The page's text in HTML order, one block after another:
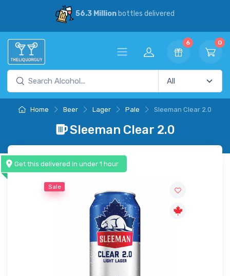
30% Savings vs our competitors
6 0
Home Beer Lager Pale Sleeman Clear 2.0
Sleeman Clear 2.0
Get this delivered in under 1 hour
Sale